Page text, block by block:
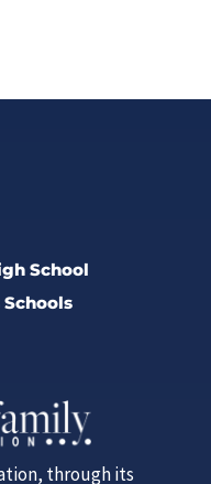
School
Schools
through its